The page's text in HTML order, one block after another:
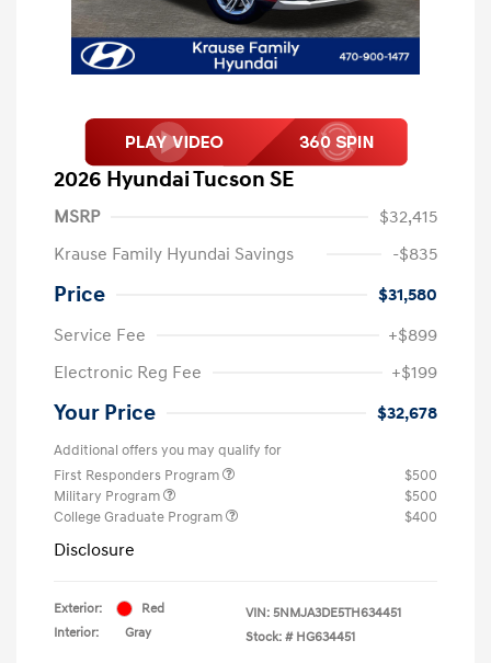
2026 Hyundai Tucson SE
MSRP
$32,415
Krause Family Hyundai Savings
-$835
Price
$31,580
Service Fee
+$899
Electronic Reg Fee
+$199
Your Price $32,678
Additional offers you may qualify for
First Responders Program
$500
Military Program
$500
College Graduate Program
$400
Disclosure
Exterior:
Red
Interior:
Gray
VIN: 5NMJA3DE5TH634451
Stock: # HG634451